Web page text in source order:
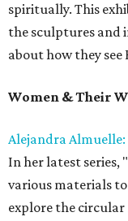
spiritually. This
the sculptures and
about how they see
Women & Their
Alejandra
In her latest series,
various materials
explore the